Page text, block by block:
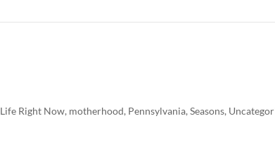
Life Right Now, motherhood, Pennsylvania, Seasons,